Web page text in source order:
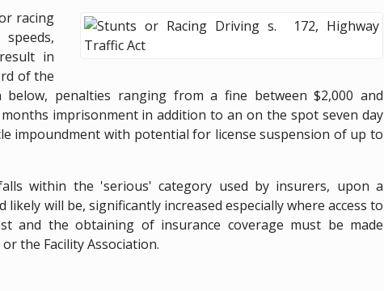
racing
in
of the
below, penalties ranging from a fine between $2,000 and
imprisonment in addition to an on the spot seven day
impoundment with potential for license suspension of up to
within the 'serious' category used by insurers, upon a
will be, significantly increased especially where access to
and the obtaining of insurance coverage must be made
the Facility Association.